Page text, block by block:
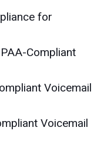
for
Compliant
Voicemail
Voicemail